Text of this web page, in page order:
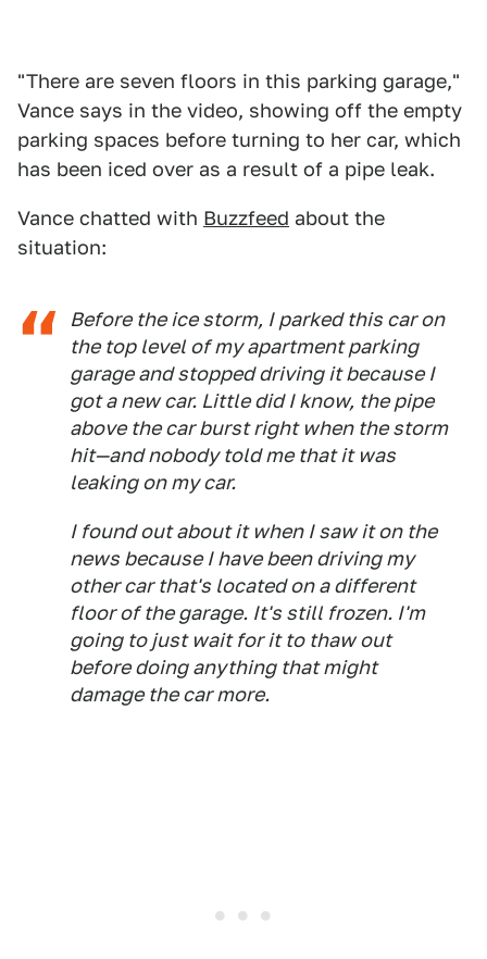
"There are seven floors in this parking garage,"
Vance says in the video, showing off the empty
parking spaces before turning to her car, which
has been iced over as a result of a pipe leak.
Vance chatted with Buzzfeed about the
situation:
Before the ice storm, I parked this car on
the top level of my apartment parking
garage and stopped driving it because I
got a new car. Little did I know, the pipe
above the car burst right when the storm
hit—and nobody told me that it was
leaking on my car.
I found out about it when I saw it on the
news because I have been driving my
other car that's located on a different
floor of the garage. It's still frozen. I'm
going to just wait for it to thaw out
before doing anything that might
damage the car more.